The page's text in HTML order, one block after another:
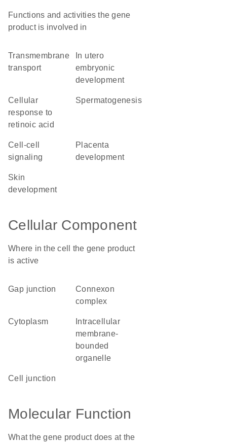
Functions and activities the gene
product is involved in
transmembrane
transport
embryonic
development
cellular
response to
retinoic acid
spermatogenesis
cell-cell
signaling
placenta
development
skin
development
Cellular Component
Where in the cell the gene product
is active
gap junction
connexon
complex
cytoplasm
membrane-
bounded
organelle
cell junction
Molecular Function
What the gene product does at the